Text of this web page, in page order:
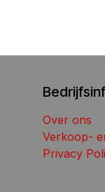
Over ons
Verkoop-
Privacy